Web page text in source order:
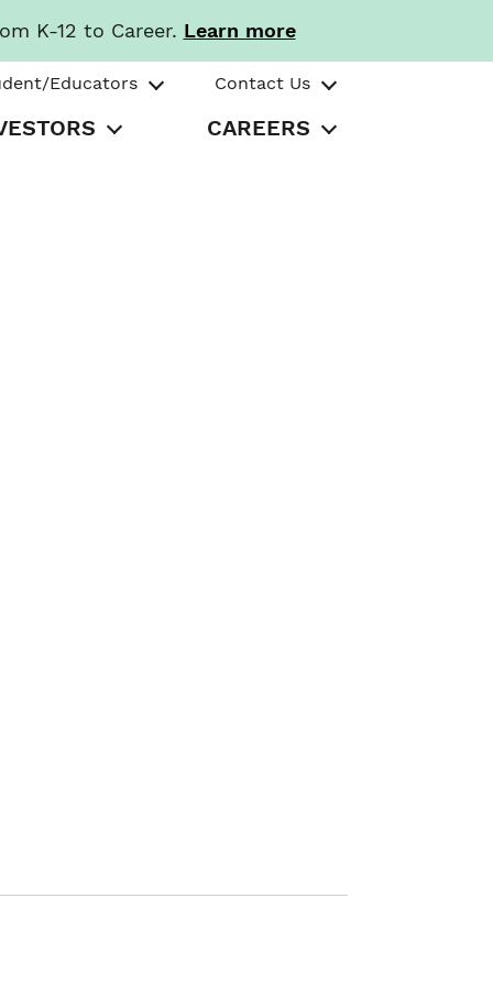
K-12 to Career. Learn more
Educators Contact Us
CAREERS